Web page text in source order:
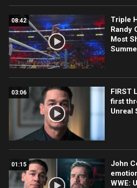
08:42
Triple
Randy
Most
03:06
FIRST
first
Unreal
01:15
John
WWE: